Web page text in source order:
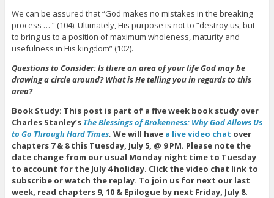
We can be assured that “God makes no mistakes in the breaking
process … “ (104). Ultimately, His purpose is not to “destroy us, but
to bring us to a position of maximum wholeness, maturity and
usefulness in His kingdom” (102).
Questions to Consider: Is there an area of your life God may be
drawing a circle around? What is He telling you in regards to this
area?
Book Study: This post is part of a five week book study over
Charles Stanley’s The Blessings of Brokenness: Why God Allows Us
to Go Through Hard Times. We will have a live video chat over
chapters 7 & 8 this Tuesday, July 5, @ 9 PM. Please note the
date change from our usual Monday night time to Tuesday
to account for the July 4 holiday. Click the video chat link to
subscribe or watch the replay. To join us for next our last
week, read chapters 9, 10 & Epilogue by next Friday, July 8.